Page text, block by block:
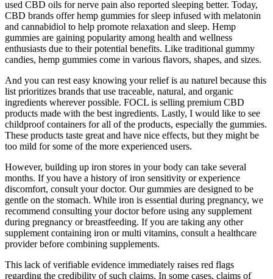
used CBD oils for nerve pain also reported sleeping better. Today,
CBD brands offer hemp gummies for sleep infused with melatonin
and cannabidiol to help promote relaxation and sleep. Hemp
gummies are gaining popularity among health and wellness
enthusiasts due to their potential benefits. Like traditional gummy
candies, hemp gummies come in various flavors, shapes, and sizes.
And you can rest easy knowing your relief is au naturel because this
list prioritizes brands that use traceable, natural, and organic
ingredients wherever possible. FOCL is selling premium CBD
products made with the best ingredients. Lastly, I would like to see
childproof containers for all of the products, especially the gummies.
These products taste great and have nice effects, but they might be
too mild for some of the more experienced users.
However, building up iron stores in your body can take several
months. If you have a history of iron sensitivity or experience
discomfort, consult your doctor. Our gummies are designed to be
gentle on the stomach. While iron is essential during pregnancy, we
recommend consulting your doctor before using any supplement
during pregnancy or breastfeeding. If you are taking any other
supplement containing iron or multi vitamins, consult a healthcare
provider before combining supplements.
This lack of verifiable evidence immediately raises red flags
regarding the credibility of such claims. In some cases, claims of